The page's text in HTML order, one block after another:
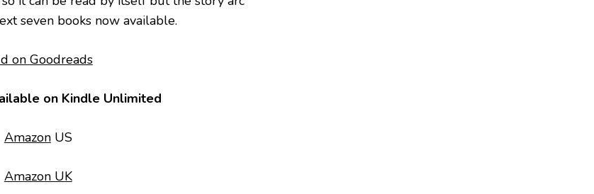
seven books now available.
on Goodreads
on Kindle Unlimited
AmazonUS
Amazon UK